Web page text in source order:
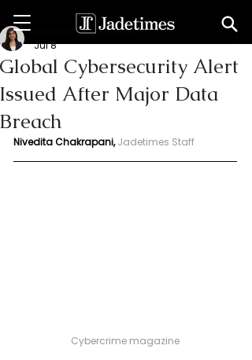
Global Cybersecurity Alert
Issued After Major Data
Breach
Niveditaa chakrapani
Jul 8
Nivedita Chakrapani, Jadetimes Staff
Cybercrime magazine